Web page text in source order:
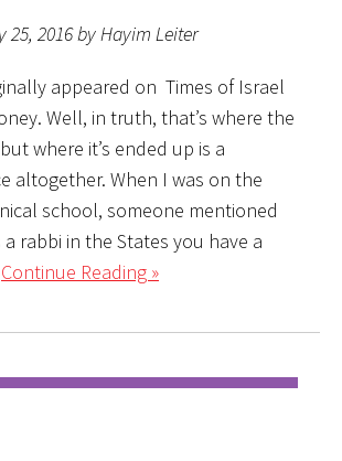
25, 2016 by Hayim Leiter
appeared on Times of Israel
Well, in truth, that’s where the
where it’s ended up is a
altogether. When I was on the
school, someone mentioned
rabbi in the States you have a
Continue Reading »